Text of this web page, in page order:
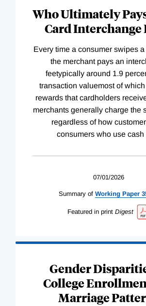
Who Ultimately
Card Interchange
Every time a consumer swipes
the merchant pays an
feetypically around 1.9
transaction valuemost of
rewards that cardholders
merchants generally charge the
regardless of how
consumers who use cash
07/01/2026
Summary of Working Paper
Featured in print Digest
Gender
College
Marriage